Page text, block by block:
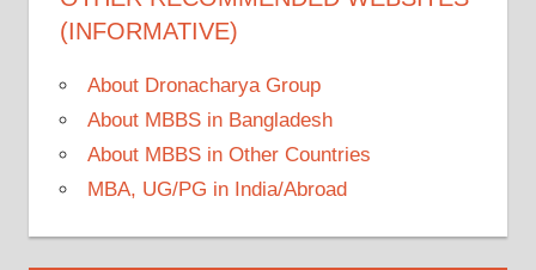
(INFORMATIVE)
About Dronacharya Group
About MBBS in Bangladesh
About MBBS in Other Countries
MBA, UG/PG in India/Abroad